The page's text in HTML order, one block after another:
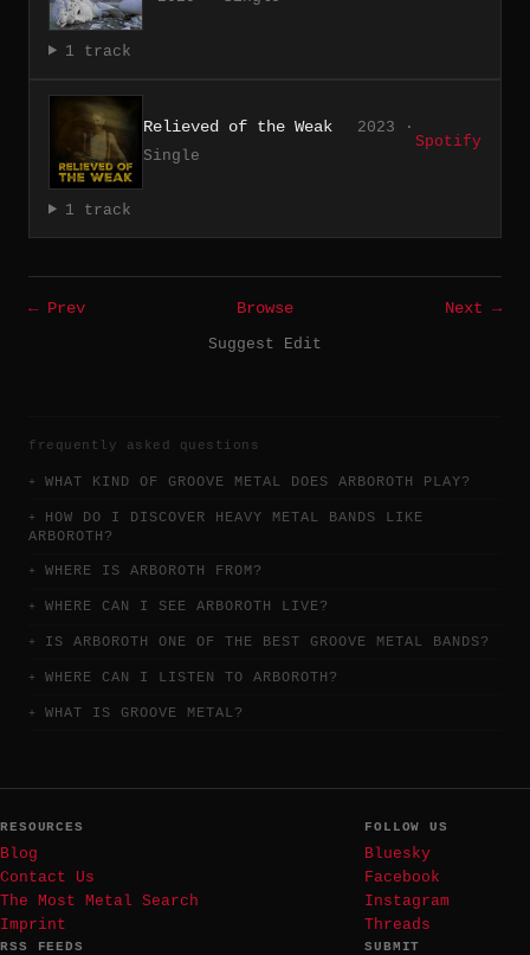
1 track
Relieved of the Weak
2023 ·
Single
Spotify
1 track
← Prev Browse
Next →
Suggest Edit
frequently asked questions
WHAT KIND OF GROOVE METAL DOES ARBOROTH PLAY?
HOW DO I DISCOVER HEAVY METAL BANDS LIKE
ARBOROTH?
WHERE IS ARBOROTH FROM?
WHERE CAN I SEE ARBOROTH LIVE?
IS ARBOROTH ONE OF THE BEST GROOVE METAL BANDS?
WHERE CAN I LISTEN TO ARBOROTH?
WHAT IS GROOVE METAL?
RESOURCES
Blog
Contact Us
The Most Metal Search
Imprint
FOLLOW US
Bluesky
Facebook
Instagram
Threads
RSS FEEDS SUBMIT